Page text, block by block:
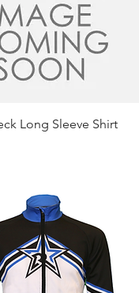
Quick View
Long Sleeve Shirt